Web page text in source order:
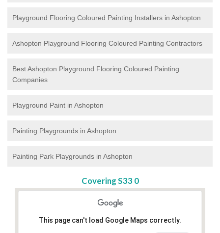
Playground Flooring Coloured Painting Installers in Ashopton
Ashopton Playground Flooring Coloured Painting Contractors
Best Ashopton Playground Flooring Coloured Painting
Companies
Playground Paint in Ashopton
Painting Playgrounds in Ashopton
Painting Park Playgrounds in Ashopton
Covering S33 0
This page can't load Google Maps correctly.